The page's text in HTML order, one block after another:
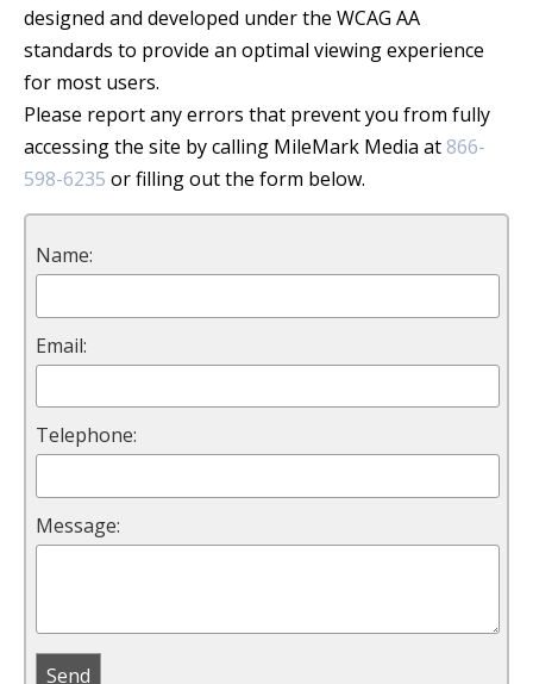
designed and developed under the WCAG AA
standards to provide an optimal viewing experience
for most users.
Please report any errors that prevent you from fully
accessing the site by calling MileMark Media at 866-
598-6235 or filling out the form below.
Name:
Email:
Telephone:
Message: